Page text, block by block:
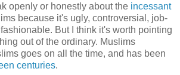
openly or honestly about the incessant
because it's ugly, controversial, job-
But I think it's worth pointing
out of the ordinary. Muslims
goes on all the time, and has been
centuries.